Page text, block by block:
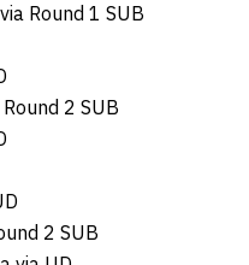
Round 1 SUB
2 SUB
2 SUB